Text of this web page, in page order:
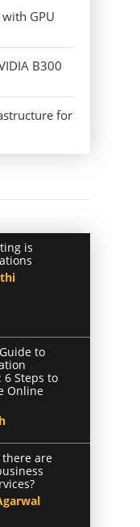
GPU
B300
for
is
to
6 Steps to
Online
there are